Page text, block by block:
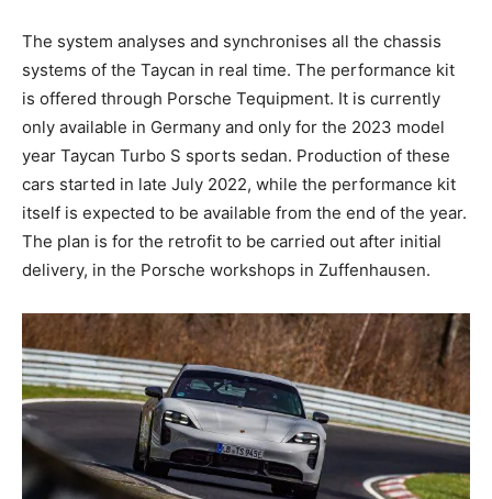
The system analyses and synchronises all the chassis
systems of the Taycan in real time. The performance kit
is offered through Porsche Tequipment. It is currently
only available in Germany and only for the 2023 model
year Taycan Turbo S sports sedan. Production of these
cars started in late July 2022, while the performance kit
itself is expected to be available from the end of the year.
The plan is for the retrofit to be carried out after initial
delivery, in the Porsche workshops in Zuffenhausen.